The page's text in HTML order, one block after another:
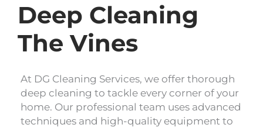
Deep Cleaning
The Vines
At DG Cleaning Services, we offer thorough
deep cleaning to tackle every corner of your
home. Our professional team uses advanced
techniques and high-quality equipment to